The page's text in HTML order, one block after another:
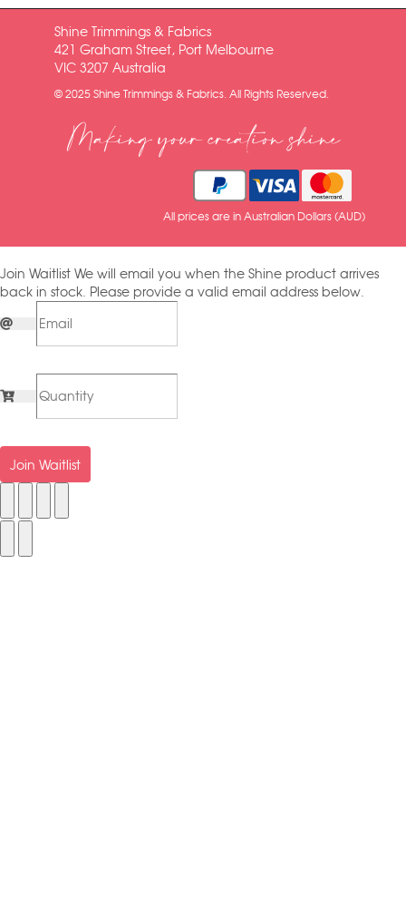
Shine Trimmings & Fabrics
421 Graham Street, Port Melbourne
VIC 3207 Australia
© 2025 Shine Trimmings & Fabrics. All Rights Reserved.
Making your creation shine
All prices are in Australian Dollars (AUD)
Join Waitlist We will email you when the Shine product arrives
back in stock. Please provide a valid email address below.
Join Waitlist